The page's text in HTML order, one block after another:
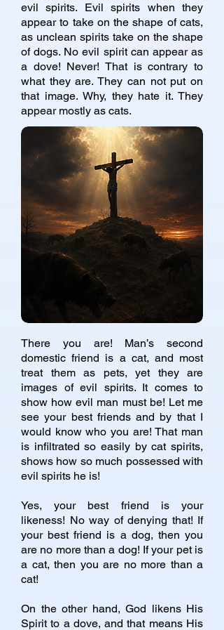
evil spirits. Evil spirits when they
appear to take on the shape of cats,
as unclean spirits take on the shape
of dogs. No evil spirit can appear as
a dove! Never! That is contrary to
what they are. They can not put on
that image. Why, they hate it. They
appear mostly as cats.
There you are! Man’s second
domestic friend is a cat, and most
treat them as pets, yet they are
images of evil spirits. It comes to
show how evil man must be! Let me
see your best friends and by that I
would know who you are! That man
is infiltrated so easily by cat spirits,
shows how so much possessed with
evil spirits he is!
Yes, your best friend is your
likeness! No way of denying that! If
your best friend is a dog, then you
are no more than a dog! If your pet is
a cat, then you are no more than a
cat!
On the other hand, God likens His
Spirit to a dove, and that means His